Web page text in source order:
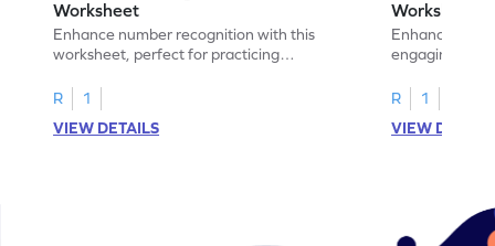
Worksheet
Enhance number recognition with this
worksheet, perfect for practicing
R
1
VIEW DETAILS
Worksheet
Enhance your
engaging
R
1
VIEW